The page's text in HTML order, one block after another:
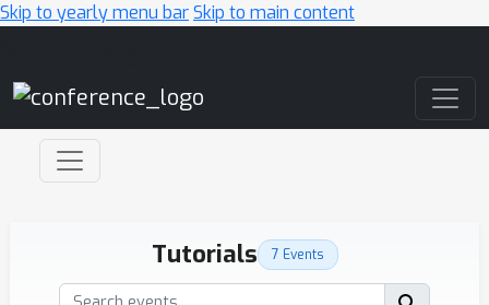
Skip to yearly menu barSkip to main content
Tutorials 7 Events